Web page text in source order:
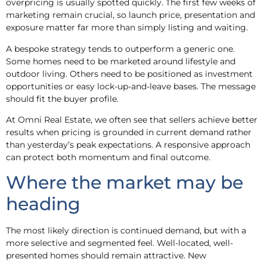
overpricing is usually spotted quickly. The first few weeks of
marketing remain crucial, so launch price, presentation and
exposure matter far more than simply listing and waiting.
A bespoke strategy tends to outperform a generic one.
Some homes need to be marketed around lifestyle and
outdoor living. Others need to be positioned as investment
opportunities or easy lock-up-and-leave bases. The message
should fit the buyer profile.
At Omni Real Estate, we often see that sellers achieve better
results when pricing is grounded in current demand rather
than yesterday’s peak expectations. A responsive approach
can protect both momentum and final outcome.
Where the market may be
heading
The most likely direction is continued demand, but with a
more selective and segmented feel. Well-located, well-
presented homes should remain attractive. New